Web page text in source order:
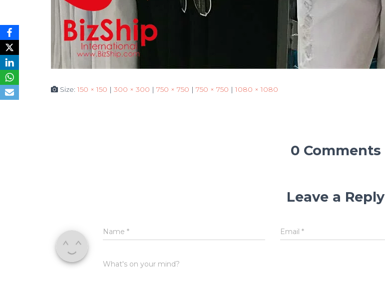
Size:150 × 150 | 300 × 300 | 750 × 750 | 750 × 750 | 1080 × 1080
0 Comments
Leave a Reply
Name * Email*
What's on your mind?